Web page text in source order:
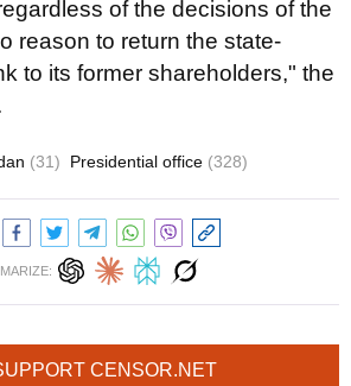
of the decisions of the
reason to return the state-
to its former shareholders," the
(31) Presidential office (328)
CENSOR.NET